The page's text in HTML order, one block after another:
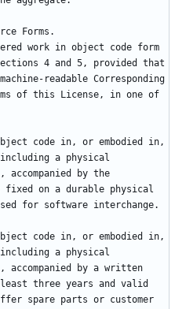
work in object code form
4 and 5, provided that
readable Corresponding
of this License, in one of
a physical
by the
fixed on a durable physical
a physical
accompanied by a written
three years and valid
spare parts or customer